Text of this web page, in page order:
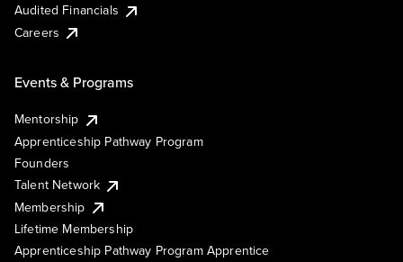
Audited Financials
Careers
Events & Programs
Mentorship
Apprenticeship Pathway Program
Founders
Talent Network
Membership
Lifetime Membership
Apprenticeship Pathway Program Apprentice